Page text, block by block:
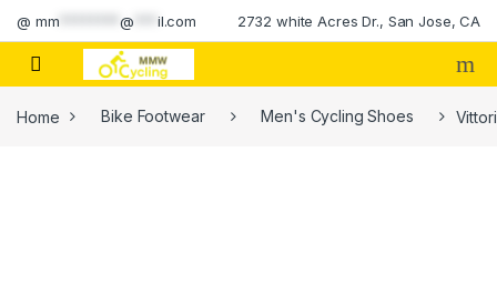
Skip to navigation
Skip to content
@ mm ********@ il.com 2732 white Acres Dr., San Jose, CA
Home Bike Footwear Men's Cycling Shoes